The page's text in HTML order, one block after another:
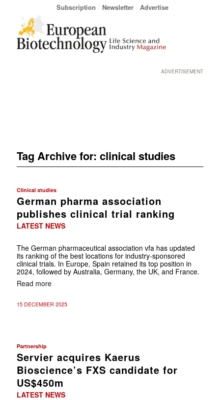
Subscription Newsletter Advertise
ADVERTISEMENT
Tag Archive for: clinical studies
Clinical studies
German pharma association
publishes clinical trial ranking
LATEST NEWS
The German pharmaceutical association vfa has updated
its ranking of the best locations for industry-sponsored
clinical trials. In Europe, Spain retained its top position in
2024, followed by Australia, Germany, the UK, and France.
Read more
15 DECEMBER 2025
Partnership
Servier acquires Kaerus
Bioscience’s FXS candidate for
US$450m
LATEST NEWS